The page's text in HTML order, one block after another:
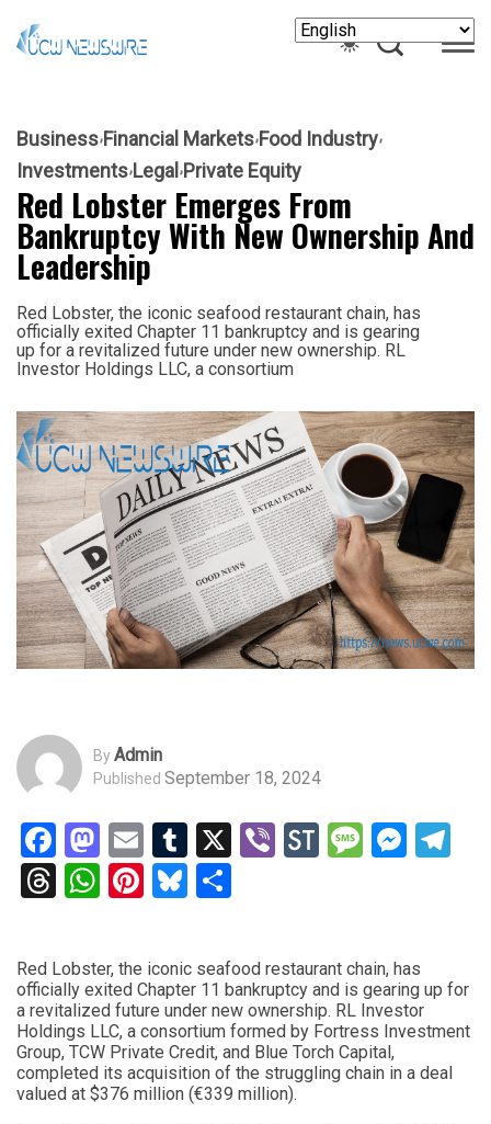
Business Financial Markets Food Industry
Investments Legal Private Equity
Red Lobster Emerges From
Bankruptcy With New Ownership And
Leadership
Red Lobster, the iconic seafood restaurant chain, has
officially exited Chapter 11 bankruptcy and is gearing
up for a revitalized future under new ownership. RL
Investor Holdings LLC, a consortium
ByAdmin
Published September 18, 2024
Facebook
Mastodon
EmailTumblr
X ViberStockTwits
Threads
WhatsApp
Pinterest
Bluesky
Red Lobster, the iconic seafood restaurant chain, has
officially exited Chapter 11 bankruptcy and is gearing up for
a revitalized future under new ownership. RL Investor
Holdings LLC, a consortium formed by Fortress Investment
Group, TCW Private Credit, and Blue Torch Capital,
completed its acquisition of the struggling chain in a deal
valued at $376 million (€339 million).